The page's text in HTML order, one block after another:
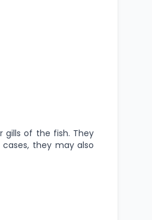
gills of the fish. They
they may also